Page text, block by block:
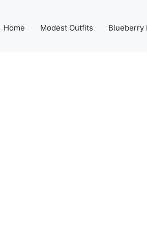
Home Modest Outfits Blueberry